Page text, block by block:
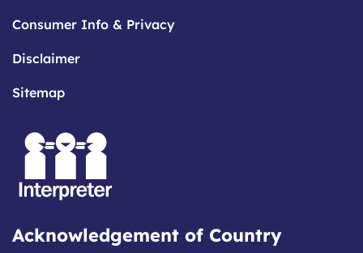
Consumer Info & Privacy
Disclaimer
Sitemap
Acknowledgement of Country